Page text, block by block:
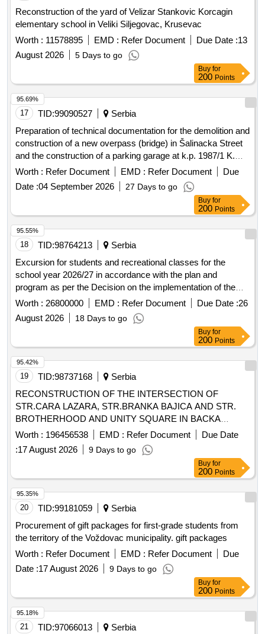
Reconstruction of the yard of Velizar Stankovic Korcagin
elementary school in Veliki Siljegovac, Krusevac
Worth : 11578895 EMD : Refer Document Due Date :13
August 2026
5 Days to go
Buy for
200 Points
17 TID:99090527
Serbia
Preparation of technical documentation for the demolition and
construction of a new overpass (bridge) in Šalinacka Street
and the construction of a parking garage at k.p. 1987/1 K.O.
Smederevo
Worth : Refer Document EMD : Refer Document
Due
Date :04 September 2026 27 Days to go
95.69%
Buy for
200 Points
18 TID:98764213
Serbia
Excursion for students and recreational classes for the
school year 2026/27 in accordance with the plan and
program as per the Decision on the implementation of the
public procurement procedure, no. 657/26 dated 13.07.2026 -
'Conducting excursions for grades 1 to 8 and nature classes
for grades 1 to 4, at OŠ Radoje Domanovic in Vranje.'
Excursion for students 1st grade, Excursion for students 2nd
grade, Excursion for students 3rd grade, Excursion for
students 4th grade, Excursion for students 5th grade,
Excursion for students 6th grade, Excursion for students 7th
students 1st grade, Nature class for students 2nd grade,
Nature class for students 3rd grade, Nature class for
students 4th grade
Worth : 26800000 EMD : Refer Document Due Date :26
August 2026
18 Days to go
95.55%
Buy for
200 Points
19 TID:98737168
Serbia
RECONSTRUCTION OF THE INTERSECTION OF
STR.CARA LAZARA, STR.BRANKA BAJICA AND STR.
BROTHERHOOD AND UNITY SQUARE IN BACKA
PALANKA
Worth : 196456538 EMD : Refer Document
Due Date
:17 August 2026 9 Days to go
95.42%
Buy for
200 Points
20 TID:99181059
Serbia
Procurement of gift packages for first-grade students from
the territory of the Voždovac municipality. gift packages
Worth : Refer Document EMD : Refer Document
Due
Date :17 August 2026 9 Days to go
95.35%
Buy for
200 Points
21 TID:97066013
Serbia
95.18%